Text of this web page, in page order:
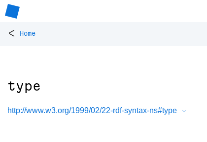
< Home
type
http://www.w3.org/1999/02/22-rdf-syntax-ns#type